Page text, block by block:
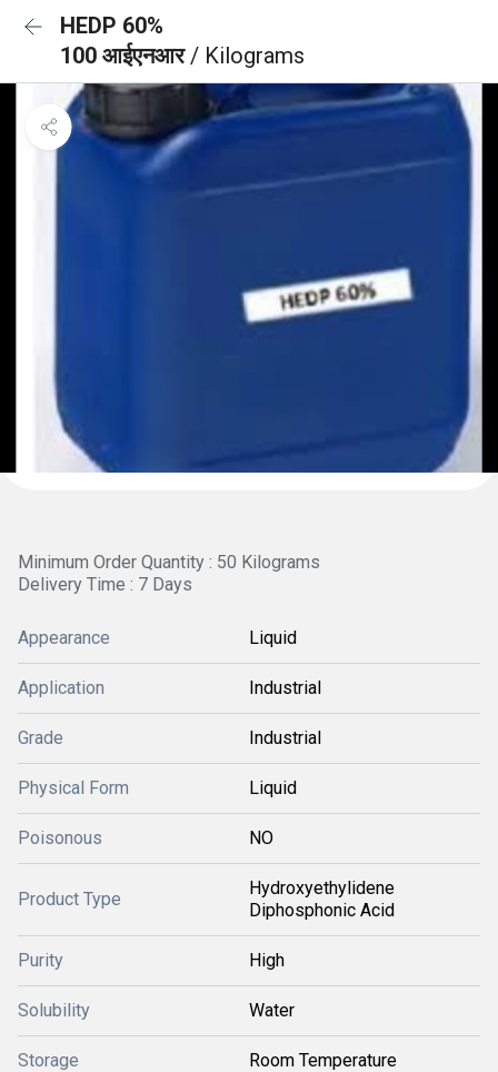
HEDP 60%
100 आईएनआर/ Kilograms
Minimum Order Quantity : 50 Kilograms
Delivery Time : 7 Days
Appearance Liquid
Application Industrial
Grade Industrial
Physical Form Liquid
Poisonous NO
Product Type
Hydroxyethylidene
Diphosphonic Acid
Purity High
Solubility Water
Storage Room Temperature